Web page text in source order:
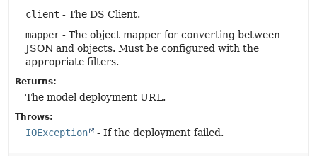
client - The DS Client.
mapper - The object mapper for converting between
JSON and objects. Must be configured with the
appropriate filters.
Returns:
The model deployment URL.
Throws:
IOException - If the deployment failed.